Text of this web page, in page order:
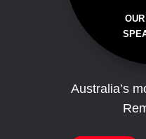
Australia’s